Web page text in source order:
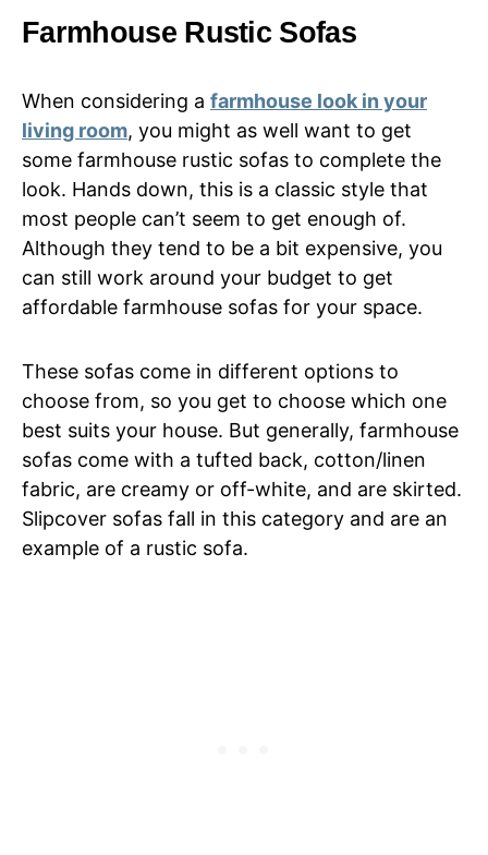
Farmhouse Rustic Sofas
When considering a farmhouse look in your
living room, you might as well want to get
some farmhouse rustic sofas to complete the
look. Hands down, this is a classic style that
most people can’t seem to get enough of.
Although they tend to be a bit expensive, you
can still work around your budget to get
affordable farmhouse sofas for your space.
These sofas come in different options to
choose from, so you get to choose which one
best suits your house. But generally, farmhouse
sofas come with a tufted back, cotton/linen
fabric, are creamy or off-white, and are skirted.
Slipcover sofas fall in this category and are an
example of a rustic sofa.